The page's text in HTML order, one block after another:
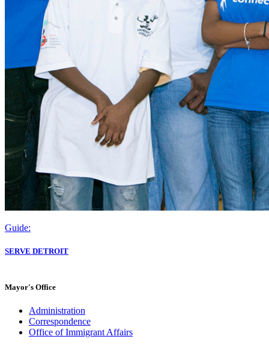
Guide:
SERVE DETROIT
Mayor's Office
Administration
Correspondence
Office of Immigrant Affairs